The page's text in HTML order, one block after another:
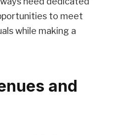
to meet
while making a
and